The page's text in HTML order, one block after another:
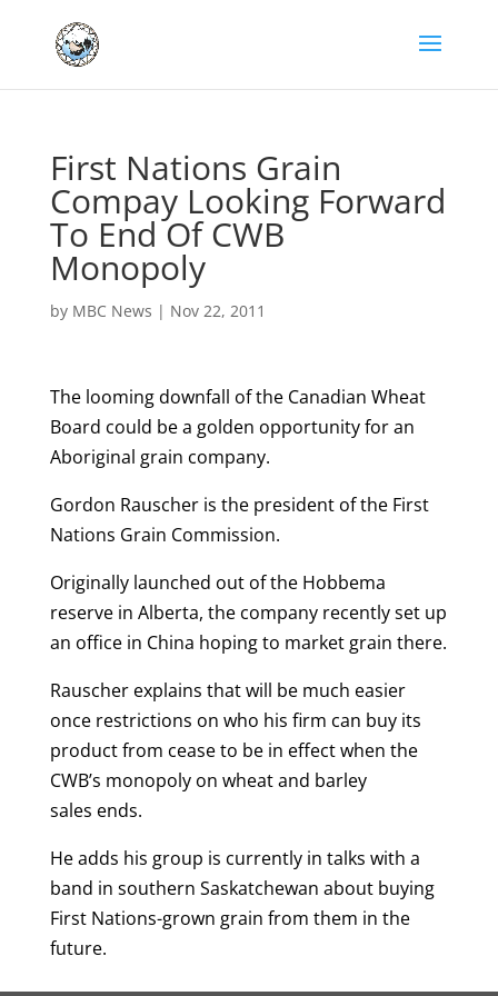
First Nations Grain
Compay Looking Forward
To End Of CWB
Monopoly
by MBC News | Nov 22, 2011
The looming downfall of the Canadian Wheat
Board could be a golden opportunity for an
Aboriginal grain company.
Gordon Rauscher is the president of the First
Nations Grain Commission.
Originally launched out of the Hobbema
reserve in Alberta, the company recently set up
an office in China hoping to market grain there.
Rauscher explains that will be much easier
once restrictions on who his firm can buy its
product from cease to be in effect when the
CWB’s monopoly on wheat and barley
sales ends.
He adds his group is currently in talks with a
band in southern Saskatchewan about buying
First Nations-grown grain from them in the
future.